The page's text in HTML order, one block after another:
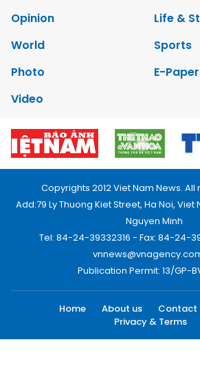
Opinion
Life &
World
Sports
Photo
E-Paper
Video
Copyrights 2012 Viet Nam News.
Add:79 Ly Thuong Kiet Street, Ha Noi,
Nguyen Minh
Tel: 84-24-39332316 - Fax: 84-24-
Publication Permit: 13/GP-
Home About us Contact
Privacy & Terms